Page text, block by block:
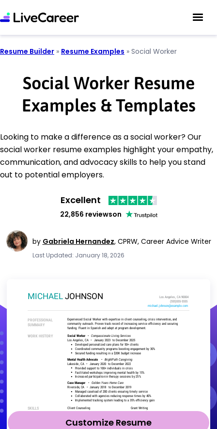
Resume Builder » Resume Examples » Social Worker
Social Worker Resume
Examples & Templates
Looking to make a difference as a social worker? Our
social worker resume examples highlight your empathy,
communication, and advocacy skills to help you stand
out to potential employers.
Excellent
22,856 reviewson
by Gabriela Hernandez, CPRW, Career Advice Writer
Last Updated: January 18, 2026
Customize Resume